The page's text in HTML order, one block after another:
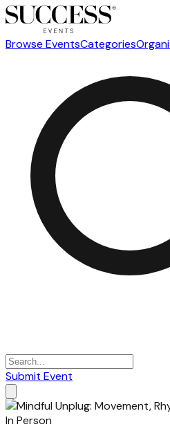
Browse EventsCategories
Submit Event
In Person